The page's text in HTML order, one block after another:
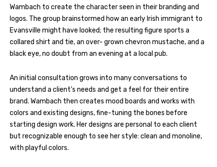
Wambach to create the character seen in their branding and
logos. The group brainstormed how an early Irish immigrant to
Evansville might have looked; the resulting figure sports a
collared shirt and tie, an over- grown chevron mustache, and a
black eye, no doubt from an evening at a local pub.
An initial consultation grows into many conversations to
understand a client’s needs and get a feel for their entire
brand. Wambach then creates mood boards and works with
colors and existing designs, fine-tuning the bones before
starting design work. Her designs are personal to each client
but recognizable enough to see her style: clean and monoline,
with playful colors.